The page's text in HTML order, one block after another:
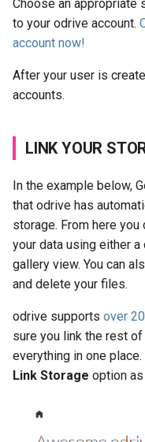
Choose an appropriate
to your odrive account.
account now!
After your user is
accounts.
LINK YOUR
In the example below,
that odrive has
storage. From here you
your data using either
gallery view. You can
and delete your files.
odrive supports over
sure you link the rest
everything in one
Link Storage option